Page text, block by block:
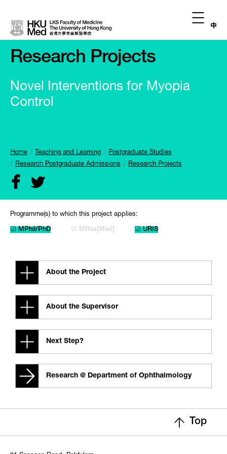
中
Research Projects
Novel Interventions for Myopia
Control
Home Teaching and Learning
Postgraduate Studies
Research Postgraduate Admissions
Research Projects
Programme(s) to which this project applies:
☑ MPhil/PhD ☒ MRes[Med] ☑ URIS
About the Project
About the Supervisor
Next Step?
Research @ Department of Ophthalmology
Top